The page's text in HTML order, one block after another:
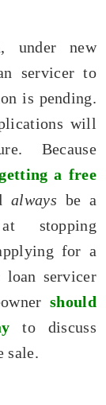
under new
servicer to
is pending.
will
Because
a free
always be a
stopping
for a
servicer
should
to discuss
sale.